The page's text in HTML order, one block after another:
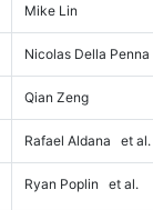
Mike Lin
Nicolas Della Penna
Qian Zeng
Rafael Aldana et al.
Ryan Poplin et al.